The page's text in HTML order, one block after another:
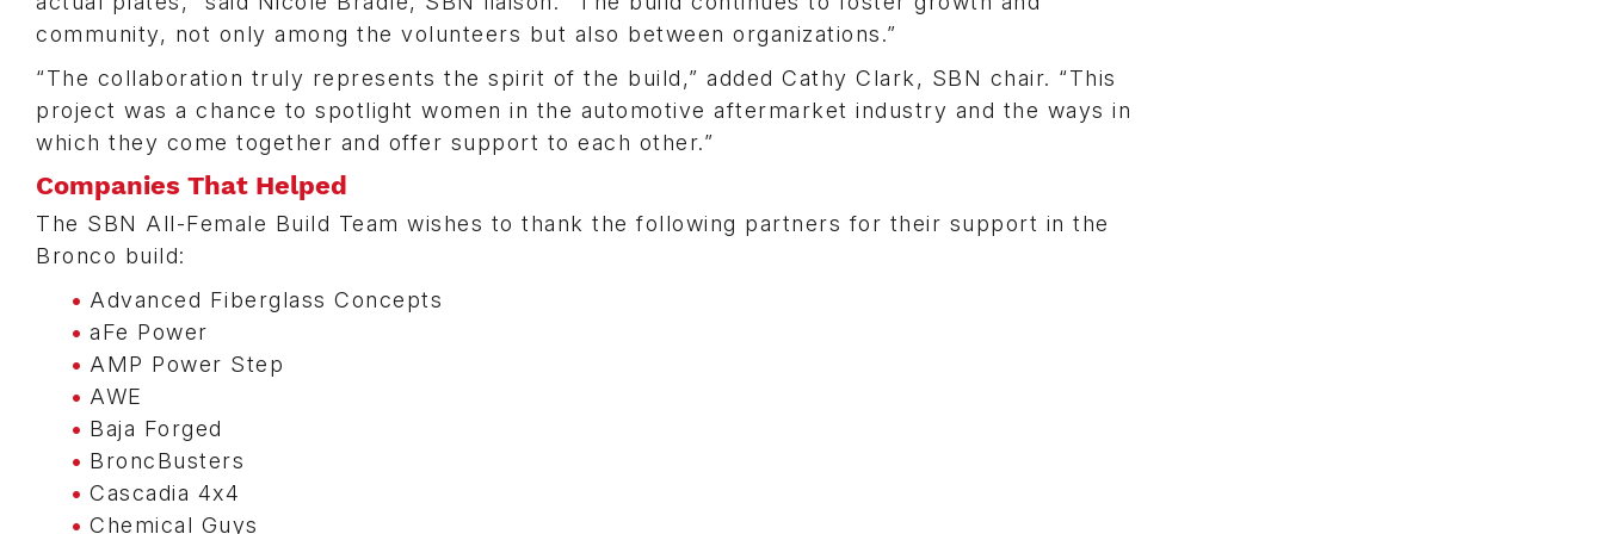
community, not only among the volunteers but also between organizations.”
“The collaboration truly represents the spirit of the build,” added Cathy Clark, SBN chair. “This
project was a chance to spotlight women in the automotive aftermarket industry and the ways in
which they come together and offer support to each other.”
Companies That Helped
The SBN All-Female Build Team wishes to thank the following partners for their support in the
Bronco build:
Advanced Fiberglass Concepts
aFe Power
AMP Power Step
AWE
Baja Forged
BroncBusters
Cascadia 4x4
Chemical Guys